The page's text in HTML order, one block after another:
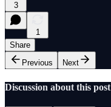
3
1
Share
Previous
Next
Discussion about this post